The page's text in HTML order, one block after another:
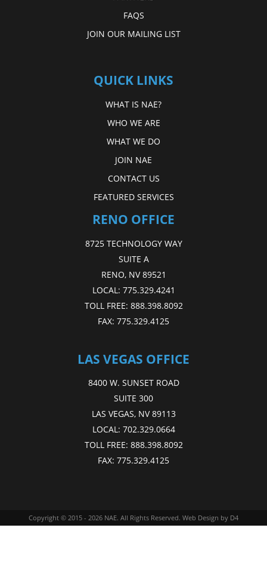
FAQS
JOIN OUR MAILING LIST
QUICK LINKS
WHAT IS NAE?
WHO WE ARE
WHAT WE DO
JOIN NAE
CONTACT US
FEATURED SERVICES
RENO OFFICE
8725 TECHNOLOGY WAY
SUITE A
RENO, NV 89521
LOCAL: 775.329.4241
TOLL FREE: 888.398.8092
FAX: 775.329.4125
LAS VEGAS OFFICE
8400 W. SUNSET ROAD
SUITE 300
LAS VEGAS, NV 89113
LOCAL: 702.329.0664
TOLL FREE: 888.398.8092
FAX: 775.329.4125
Copyright © 2015 - 2026 NAE. All Rights Reserved. Web Design by D4